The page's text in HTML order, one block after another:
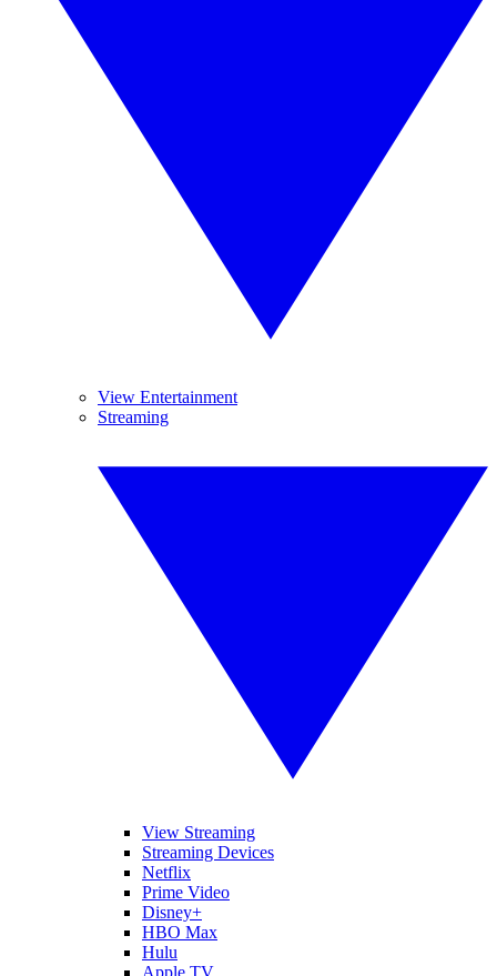
View Entertainment
Streaming
View Streaming
Streaming Devices
Netflix
Prime Video
Disney+
HBO Max
Hulu
Apple TV